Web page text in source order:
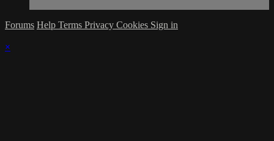
Forums Help Terms Privacy Cookies Sign in
×